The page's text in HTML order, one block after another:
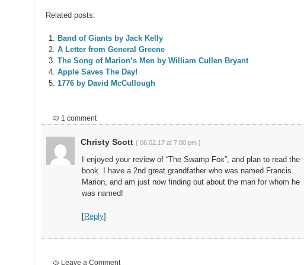
Related posts:
Band of Giants by Jack Kelly
A Letter from General Greene
The Song of Marion’s Men by William Cullen Bryant
Apple Saves The Day!
1776 by David McCullough
1 comment
Christy Scott { 06.02.17 at 7:00 pm }
I enjoyed your review of “The Swamp Fox”, and plan to read the
book. I have a 2nd great grandfather who was named Francis
Marion, and am just now finding out about the man for whom he
was named!
[Reply]
Leave a Comment